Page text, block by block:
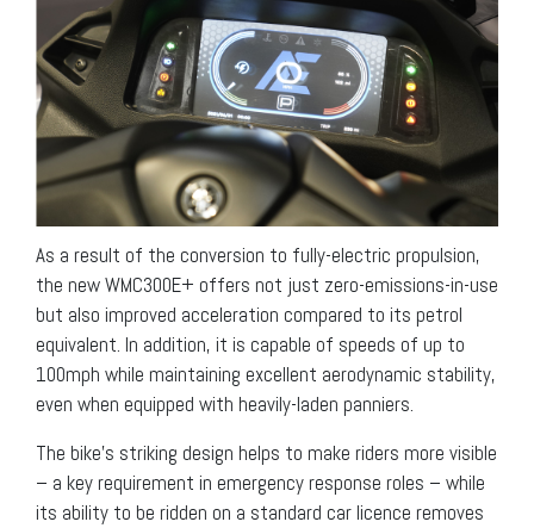
As a result of the conversion to fully-electric propulsion,
the new WMC300E+ offers not just zero-emissions-in-use
but also improved acceleration compared to its petrol
equivalent. In addition, it is capable of speeds of up to
100mph while maintaining excellent aerodynamic stability,
even when equipped with heavily-laden panniers.
The bike’s striking design helps to make riders more visible
– a key requirement in emergency response roles – while
its ability to be ridden on a standard car licence removes